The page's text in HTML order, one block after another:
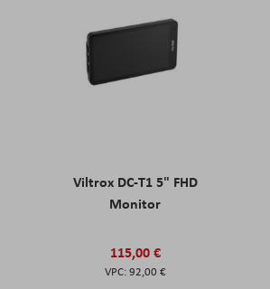
Viltrox DC-T1 5" FHD
Monitor
115,00 €
92,00 €